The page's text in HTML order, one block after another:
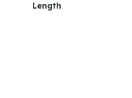
Length